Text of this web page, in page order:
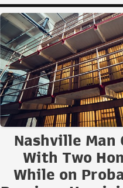
Nashville Man
With Two
While on